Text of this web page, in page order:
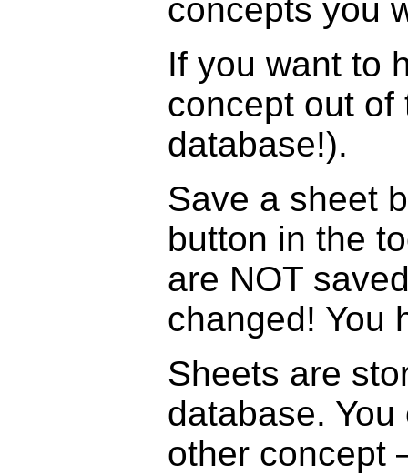
concepts you
If you want to
concept out of
database!).
Save a sheet
button in the
are NOT
changed! You
Sheets are
database.
other concept